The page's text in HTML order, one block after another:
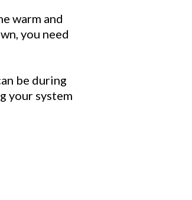
warm and
you need
be during
your system